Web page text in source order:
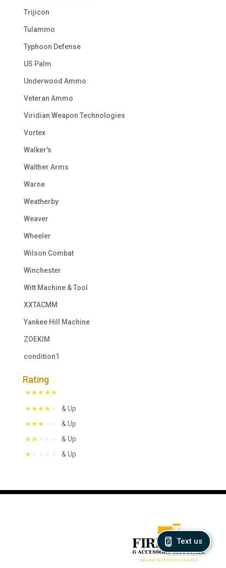
Trijicon
Tulammo
Typhoon Defense
US Palm
Underwood Ammo
Veteran Ammo
Viridian Weapon Technologies
Vortex
Walker's
Walther Arms
Warne
Weatherby
Weaver
Wheeler
Wilson Combat
Winchester
Witt Machine & Tool
XXTACMM
Yankee Hill Machine
ZOEKIM
condition1
Rating
& Up
& Up
& Up
& Up
Text us